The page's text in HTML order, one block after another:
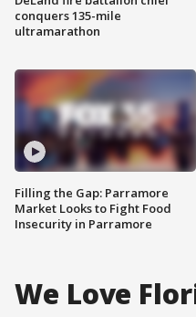
conquers 135-mile
ultramarathon
Filling the Gap: Parramore
Market Looks to Fight Food
Insecurity in Parramore
We Love